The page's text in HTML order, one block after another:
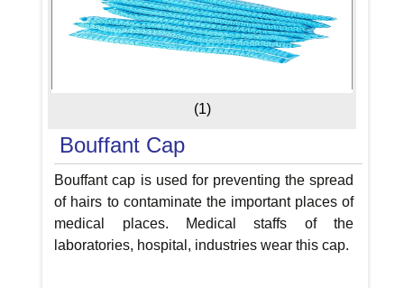
(1)
Bouffant Cap
Bouffant cap is used for preventing the spread
of hairs to contaminate the important places of
medical places. Medical staffs of the
laboratories, hospital, industries wear this cap.